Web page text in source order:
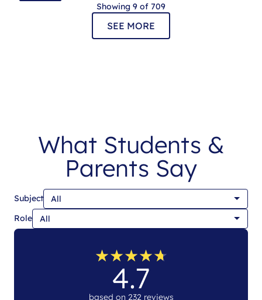
Showing 9 of 709
SEE MORE
What Students &
Parents Say
Subject
Role
★★★★★
★★★★★
4.7
based on 232 reviews